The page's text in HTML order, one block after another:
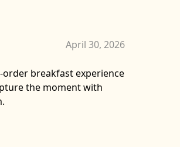
April 30, 2026
order breakfast experience
the moment with